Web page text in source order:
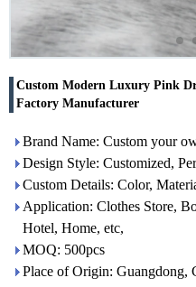
Custom Modern Luxury Pink
Factory Manufacturer
Brand Name: Custom your
Design Style: Customized,
Custom Details: Color,
Application: Clothes Store,
Hotel, Home, etc,
MOQ: 500pcs
Place of Origin: Guangdong,